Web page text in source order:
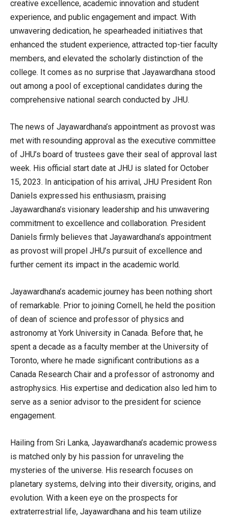
creative excellence, academic innovation and student
experience, and public engagement and impact. With
unwavering dedication, he spearheaded initiatives that
enhanced the student experience, attracted top-tier faculty
members, and elevated the scholarly distinction of the
college. It comes as no surprise that Jayawardhana stood
out among a pool of exceptional candidates during the
comprehensive national search conducted by JHU.
The news of Jayawardhana’s appointment as provost was
met with resounding approval as the executive committee
of JHU’s board of trustees gave their seal of approval last
week. His official start date at JHU is slated for October
15, 2023. In anticipation of his arrival, JHU President Ron
Daniels expressed his enthusiasm, praising
Jayawardhana’s visionary leadership and his unwavering
commitment to excellence and collaboration. President
Daniels firmly believes that Jayawardhana’s appointment
as provost will propel JHU’s pursuit of excellence and
further cement its impact in the academic world.
Jayawardhana’s academic journey has been nothing short
of remarkable. Prior to joining Cornell, he held the position
of dean of science and professor of physics and
astronomy at York University in Canada. Before that, he
spent a decade as a faculty member at the University of
Toronto, where he made significant contributions as a
Canada Research Chair and a professor of astronomy and
astrophysics. His expertise and dedication also led him to
serve as a senior advisor to the president for science
engagement.
Hailing from Sri Lanka, Jayawardhana’s academic prowess
is matched only by his passion for unraveling the
mysteries of the universe. His research focuses on
planetary systems, delving into their diversity, origins, and
evolution. With a keen eye on the prospects for
extraterrestrial life, Jayawardhana and his team utilize